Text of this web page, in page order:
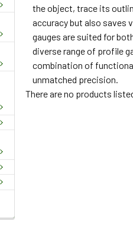
the object, trace its
accuracy but also saves
gauges are suited for
diverse range of profile
combination of
unmatched precision.
There are no products